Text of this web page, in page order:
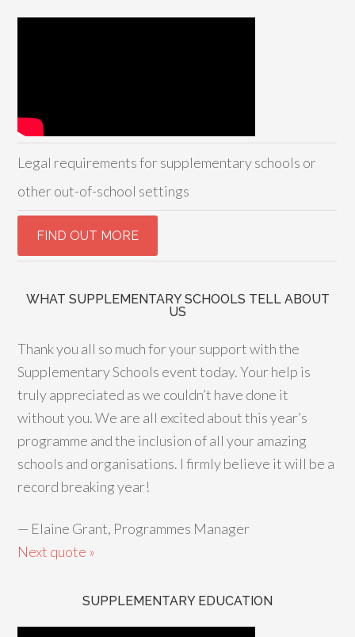
Legal requirements for supplementary schools or
other out-of-school settings
WHAT SUPPLEMENTARY SCHOOLS TELL ABOUT
US
Thank you all so much for your support with the
Supplementary Schools event today. Your help is
truly appreciated as we couldn’t have done it
without you. We are all excited about this year’s
programme and the inclusion of all your amazing
schools and organisations. I firmly believe it will be a
record breaking year!
— Elaine Grant, Programmes Manager
Next quote »
SUPPLEMENTARY EDUCATION